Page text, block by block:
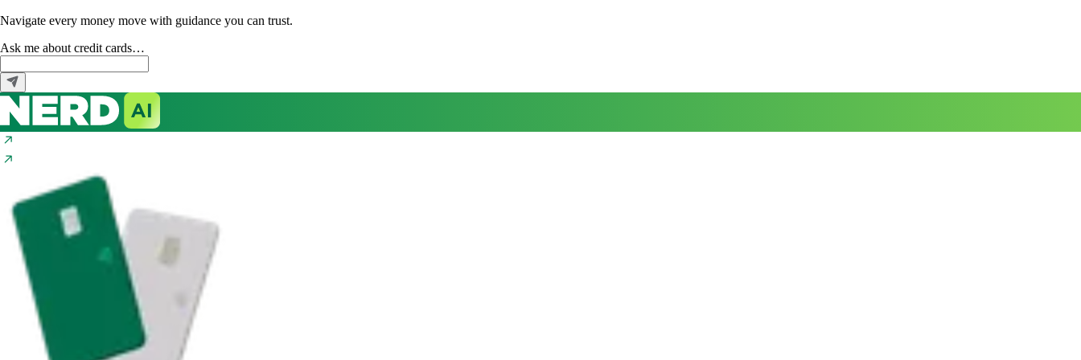
Navigate every money move with guidance you can trust.
Ask me about credit cards…